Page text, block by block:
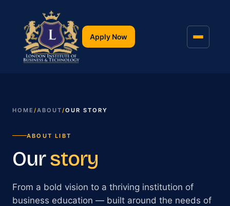
Apply Now
HOME /ABOUT/OUR STORY
ABOUT LIBT
Ourstory
From a bold vision to a thriving institution of
business education — built around the needs of